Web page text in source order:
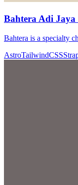
Bahtera Adi Jaya
Bahtera is a specialty
AstroTailwindCSS